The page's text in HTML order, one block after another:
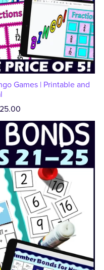
Games | Printable and